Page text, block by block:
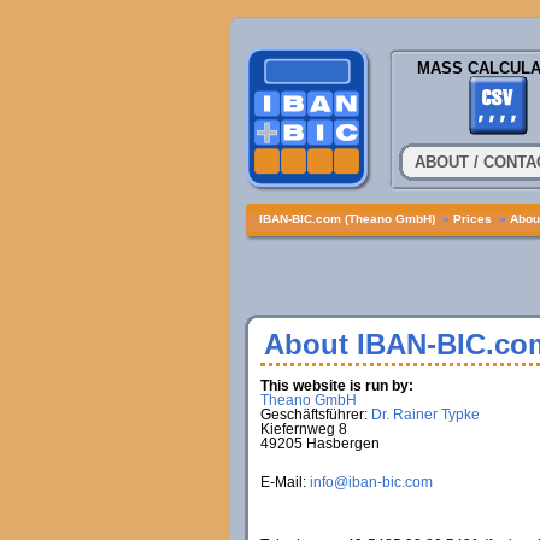
MASS
ABOUT /
IBAN-BIC.com (Theano GmbH) » Prices »
About IBAN-
This website is run by:
Theano GmbH
Geschäftsführer: Dr. Rainer Typke
Kiefernweg 8
49205 Hasbergen
E-Mail: info@iban-bic.com